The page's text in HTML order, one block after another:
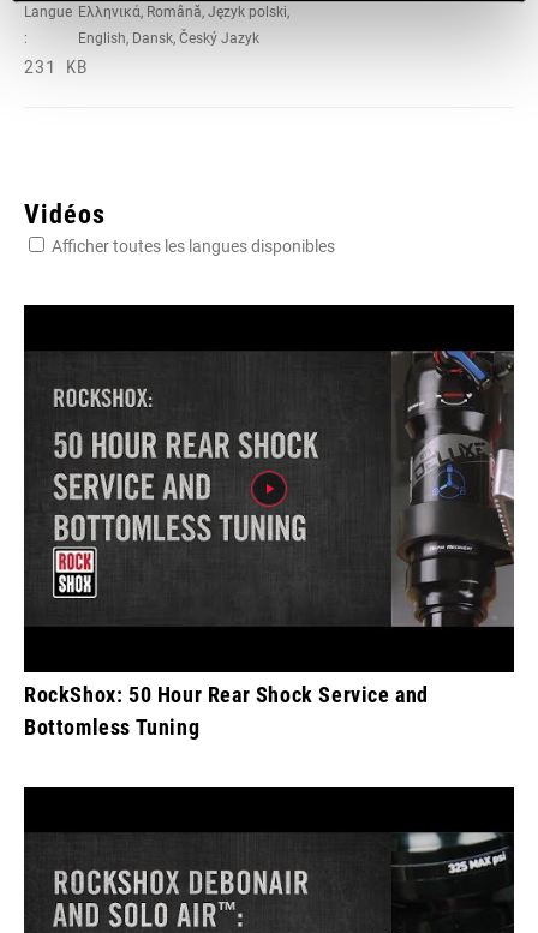
Langue
:
Ελληνικά, Română, Język polski,
English, Dansk, Český Jazyk
231 KB
Vidéos
Afficher toutes les langues disponibles
RockShox: 50 Hour Rear Shock Service and
Bottomless Tuning